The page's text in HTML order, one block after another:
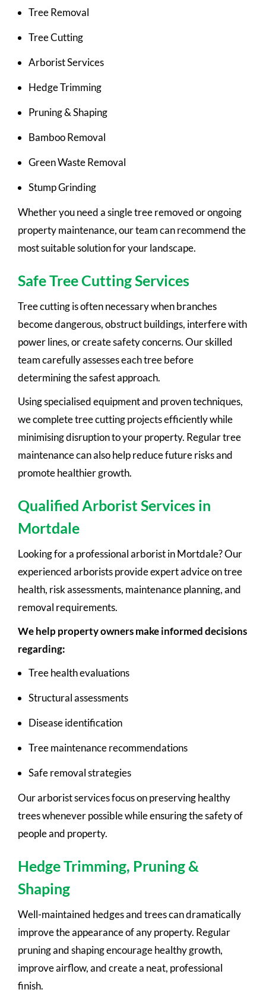
Tree Removal
Tree Cutting
Arborist Services
Hedge Trimming
Pruning & Shaping
Bamboo Removal
Green Waste Removal
Stump Grinding
Whether you need a single tree removed or ongoing
property maintenance, our team can recommend the
most suitable solution for your landscape.
Safe Tree Cutting Services
Tree cutting is often necessary when branches
become dangerous, obstruct buildings, interfere with
power lines, or create safety concerns. Our skilled
team carefully assesses each tree before
determining the safest approach.
Using specialised equipment and proven techniques,
we complete tree cutting projects efficiently while
minimising disruption to your property. Regular tree
maintenance can also help reduce future risks and
promote healthier growth.
Qualified Arborist Services in
Mortdale
Looking for a professional arborist in Mortdale? Our
experienced arborists provide expert advice on tree
health, risk assessments, maintenance planning, and
removal requirements.
We help property owners make informed decisions
regarding:
Tree health evaluations
Structural assessments
Disease identification
Tree maintenance recommendations
Safe removal strategies
Our arborist services focus on preserving healthy
trees whenever possible while ensuring the safety of
people and property.
Hedge Trimming, Pruning &
Shaping
Well-maintained hedges and trees can dramatically
improve the appearance of any property. Regular
pruning and shaping encourage healthy growth,
improve airflow, and create a neat, professional
finish.